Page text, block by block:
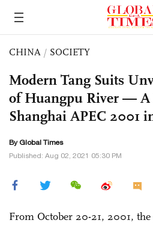
CHINA / SOCIETY
Modern Tang Suits
of Huangpu River —
Shanghai APEC 2001
By Global Times
Published: Aug 02, 2021 05:30 PM
From October 20-21, 2001,